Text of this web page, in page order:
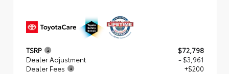
TSRP
$72,798
Dealer Adjustment
- $3,961
Dealer Fees
+$200